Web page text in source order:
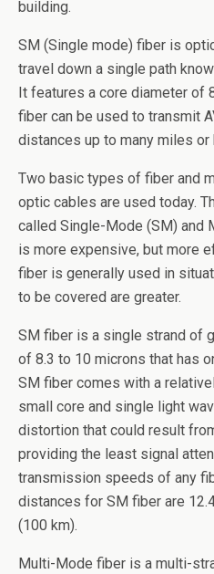
building.
SM (Single mode) fiber is
travel down a single path
It features a core diameter of
fiber can be used to transmit
distances up to many miles or
Two basic types of fiber and
optic cables are used today.
called Single-Mode (SM) and
is more expensive, but more
fiber is generally used in
to be covered are greater.
SM fiber is a single strand of
of 8.3 to 10 microns that has
SM fiber comes with a
small core and single light
distortion that could result
providing the least signal
transmission speeds of any
distances for SM fiber are
(100 km).
Multi-Mode fiber is a multi-